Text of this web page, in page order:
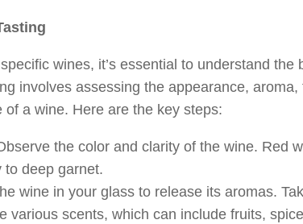
wines, it’s essential to understand the
involves assessing the appearance, aroma,
of a wine. Here are the key steps:
the color and clarity of the wine. Red
to deep garnet.
wine in your glass to release its aromas.
various scents, which can include fruits,